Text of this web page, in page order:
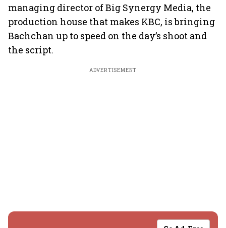
managing director of Big Synergy Media, the
production house that makes KBC, is bringing
Bachchan up to speed on the day’s shoot and
the script.
ADVERTISEMENT